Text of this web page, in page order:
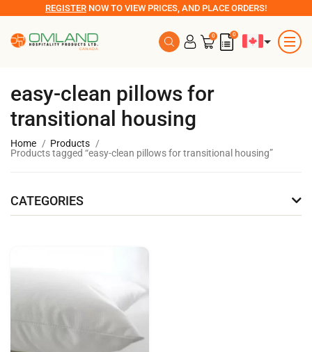
REGISTER NOW TO VIEW PRICES, AND PLACE ORDERS!
0 0
easy-clean pillows for
transitional housing
Home
Products
Products tagged “easy-clean pillows for transitional housing”
CATEGORIES